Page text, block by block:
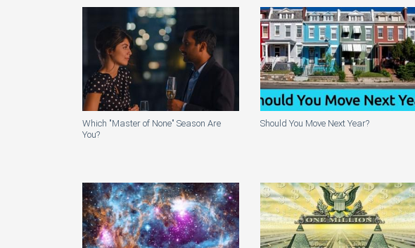
Which "Master of None" Season Are
You?
Should You Move Next Year?